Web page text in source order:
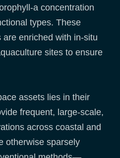
a concentration
types. These
enriched with in-situ
sites to ensure
assets lies in their
frequent, large-scale,
across coastal and
otherwise sparsely